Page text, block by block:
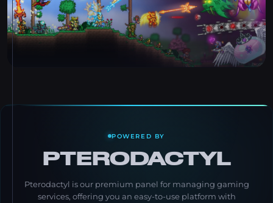
POWERED BY
PTERODACTYL
Pterodactyl is our premium panel for managing gaming
services, offering you an easy-to-use platform with